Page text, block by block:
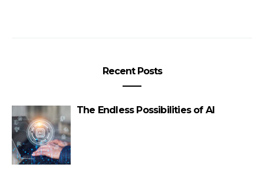
Recent Posts
The Endless Possibilities of AI